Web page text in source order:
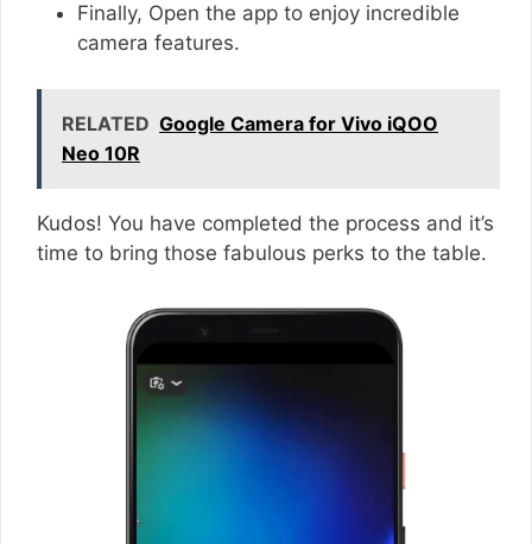
Finally, Open the app to enjoy incredible
camera features.
RELATED Google Camera for Vivo iQOO
Neo 10R
Kudos! You have completed the process and it’s
time to bring those fabulous perks to the table.